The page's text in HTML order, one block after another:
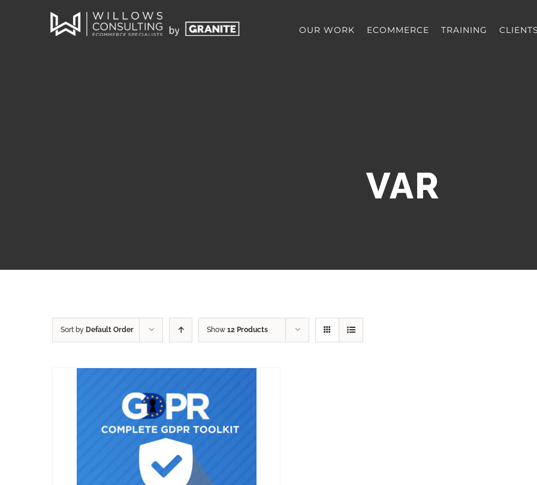
OUR WORK ECOMMERCE TRAINING CLIENTS
VAR
Sort by Default Order Show 12 Products